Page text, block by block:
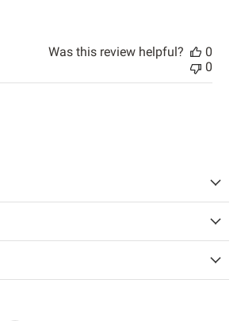
Was this review helpful?
0
0